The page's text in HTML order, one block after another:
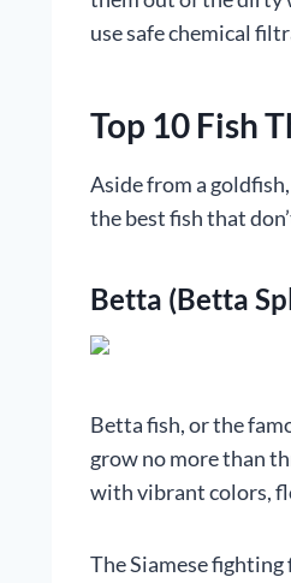
use safe chemical
Top 10 Fish
Aside from a
the best fish that
Betta (Betta
Betta fish, or the
grow no more than
with vibrant colors,
The Siamese